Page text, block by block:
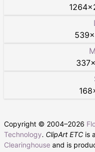
1264×
539×
337×
168
Copyright © 2004–2026
Technology. ClipArt ETC is
Clearinghouse and is